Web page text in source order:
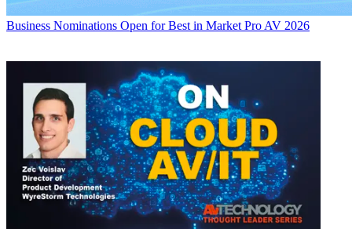
Business Nominations Open for Best in Market Pro AV 2026